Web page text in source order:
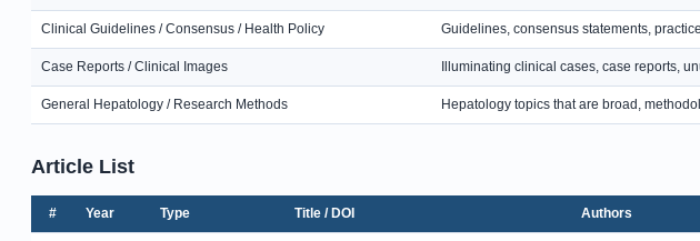
Clinical Guidelines / Consensus / Health Policy Guidelines, consensus statements,
Case Reports / Clinical Images Illuminating clinical cases, case reports,
General Hepatology / Research Methods Hepatology topics that are broad,
Article List
# Year Type Title / DOI Authors